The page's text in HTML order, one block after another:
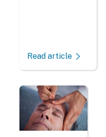
Read article